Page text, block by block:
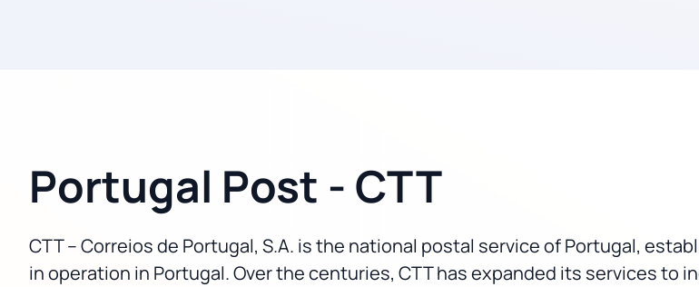
Portugal Post - CTT
CTT – Correios de Portugal, S.A. is the national postal service of Portugal,
in operation in Portugal. Over the centuries, CTT has expanded its services to